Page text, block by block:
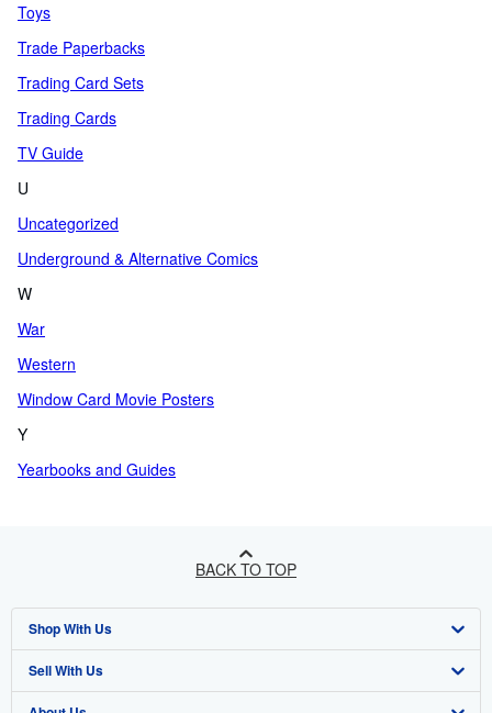
Toys
Trade Paperbacks
Trading Card Sets
Trading Cards
TV Guide
U
Uncategorized
Underground & Alternative Comics
W
War
Western
Window Card Movie Posters
Y
Yearbooks and Guides
BACK TO TOP
Shop With Us
Advanced Search
Sell With Us